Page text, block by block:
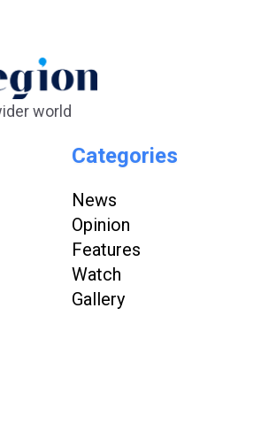
world
Categories
News
Opinion
Features
Watch
Gallery